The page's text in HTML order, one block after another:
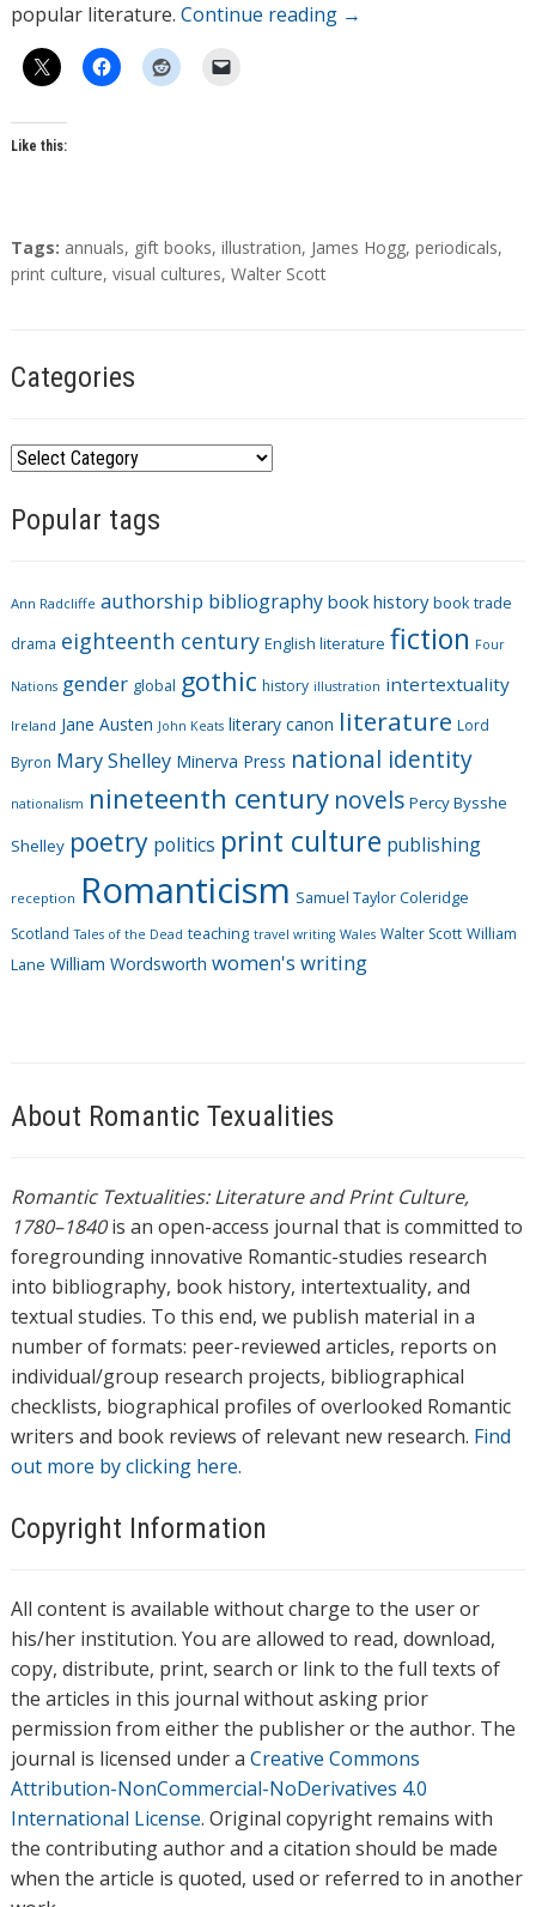
popular literature. Continue reading →
Like this:
T
a
Tags: annuals, gift books, illustration, James Hogg, periodicals,
print culture, visual cultures, Walter Scott
Categories
C
t
o
r
e
s
Popular tags
Ann Radcliffe authorship bibliography book history book trade
drama eighteenth century English literature fiction Four
Nations gender global gothic history illustration intertextuality
Ireland Jane Austen John Keats literary canon literature Lord
Byron Mary Shelley Minerva Press national identity
nationalism nineteenth century novels Percy Bysshe
Shelley poetry politics print culture publishing
reception Romanticism Samuel Taylor Coleridge
Scotland Tales of the Dead teaching travel writing Wales Walter Scott William
Lane William Wordsworth women's writing
About Romantic Texualities
Romantic Textualities: Literature and Print Culture,
1780–1840is an open-access journal that is committed to
foregrounding innovative Romantic-studies research
into bibliography, book history, intertextuality, and
textual studies. To this end, we publish material in a
number of formats: peer-reviewed articles, reports on
individual/group research projects, bibliographical
checklists, biographical profiles of overlooked Romantic
writers and book reviews of relevant new research. Find
out more by clicking here.
Copyright Information
All content is available without charge to the user or
his/her institution. You are allowed to read, download,
copy, distribute, print, search or link to the full texts of
the articles in this journal without asking prior
permission from either the publisher or the author. The
journal is licensed under a Creative Commons
Attribution-NonCommercial-NoDerivatives 4.0
International License. Original copyright remains with
the contributing author and a citation should be made
when the article is quoted, used or referred to in another